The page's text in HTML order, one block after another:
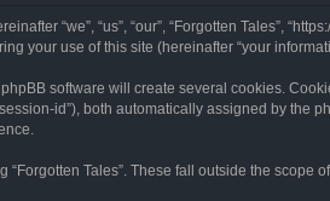
“we”, “us”, “our”, “Forgotten Tales”,
your use of this site (hereinafter “your
software will create several cookies.
id”), both automatically assigned by the
Tales”. These fall outside the scope